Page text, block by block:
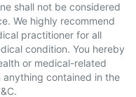
shall not be considered
We highly recommend
practitioner for all
condition. You hereby
or medical-related
contained in the